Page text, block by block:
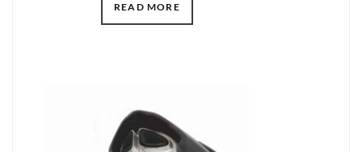
READ MORE